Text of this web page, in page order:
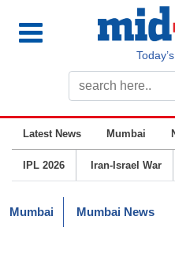
Latest News Mumbai
IPL 2026 Iran-Israel War
Mumbai Mumbai News